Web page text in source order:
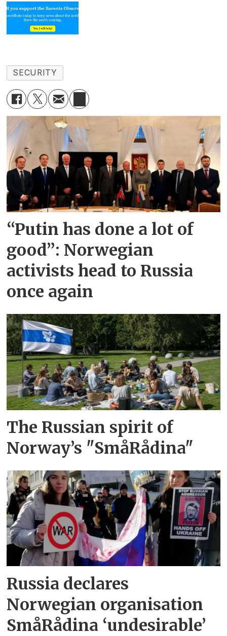
SECURITY
“Putin has done a lot of
good”: Norwegian
activists head to Russia
once again
The Russian spirit of
Norway’s "SmåRådina"
Russia declares
Norwegian organisation
SmåRådina ‘undesirable’